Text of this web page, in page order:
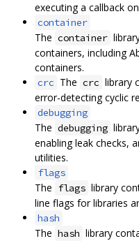
executing a callback
container
The container
containers, including
containers.
crc The crc library
error-detecting cyclic
debugging
The debugging
enabling leak checks,
utilities.
flags
The flags library
line flags for libraries
hash
The hash library